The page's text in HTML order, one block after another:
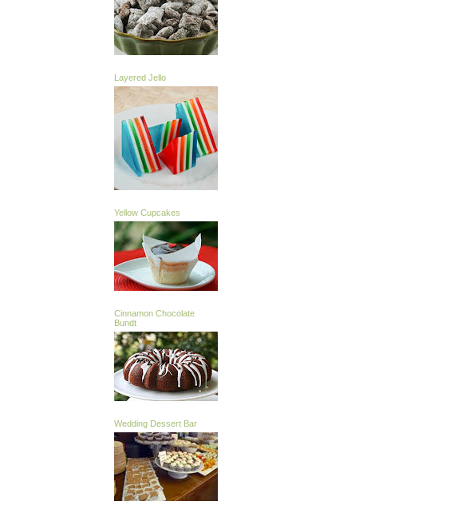
Layered Jello
Yellow Cupcakes
Cinnamon Chocolate
Bundt
Wedding Dessert Bar